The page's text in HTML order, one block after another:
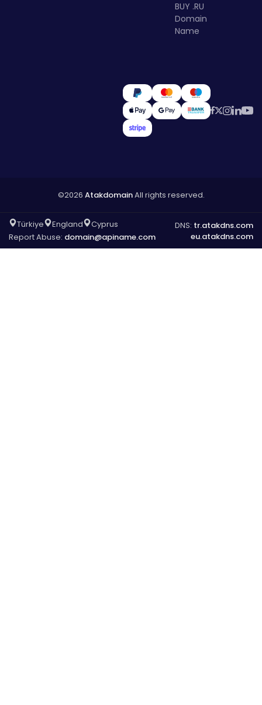
BUY .RU
Domain
Name
©2026 AtakdomainAll rights reserved.
Türkiye England
Cyprus
Report Abuse: domain@apiname.com
DNS: tr.atakdns.com
eu.atakdns.com